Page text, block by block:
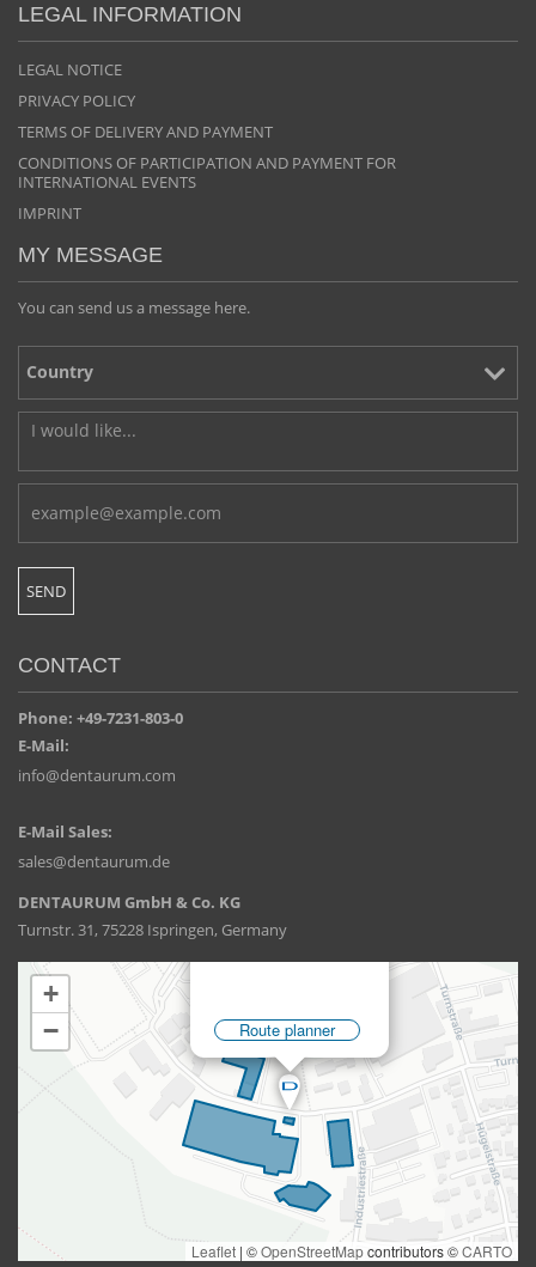
LEGAL INFORMATION
LEGAL NOTICE
PRIVACY POLICY
TERMS OF DELIVERY AND PAYMENT
CONDITIONS OF PARTICIPATION AND PAYMENT FOR
INTERNATIONAL EVENTS
IMPRINT
MY MESSAGE
You can send us a message here.
CONTACT
Phone: +49-7231-803-0
E-Mail:
info@dentaurum.com
E-Mail Sales:
sales@dentaurum.de
DENTAURUM GmbH & Co. KG
Turnstr. 31, 75228 Ispringen, Germany